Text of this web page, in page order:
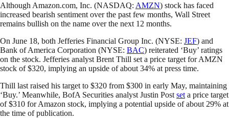
Although Amazon.com, Inc. (NASDAQ: AMZN) stock has faced
increased bearish sentiment over the past few months, Wall Street
remains bullish on the name over the next 12 months.
On June 18, both Jefferies Financial Group Inc. (NYSE: JEF) and
Bank of America Corporation (NYSE: BAC) reiterated ‘Buy’ ratings
on the stock. Jefferies analyst Brent Thill set a price target for AMZN
stock of $320, implying an upside of about 34% at press time.
Thill last raised his target to $320 from $300 in early May, maintaining
‘Buy.’ Meanwhile, BofA Securities analyst Justin Post set a price target
of $310 for Amazon stock, implying a potential upside of about 29% at
the time of publication.